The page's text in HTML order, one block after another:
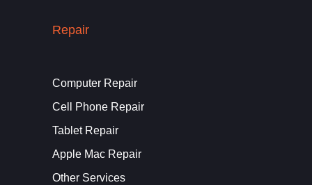
Repair
Computer Repair
Cell Phone Repair
Tablet Repair
Apple Mac Repair
Other Services